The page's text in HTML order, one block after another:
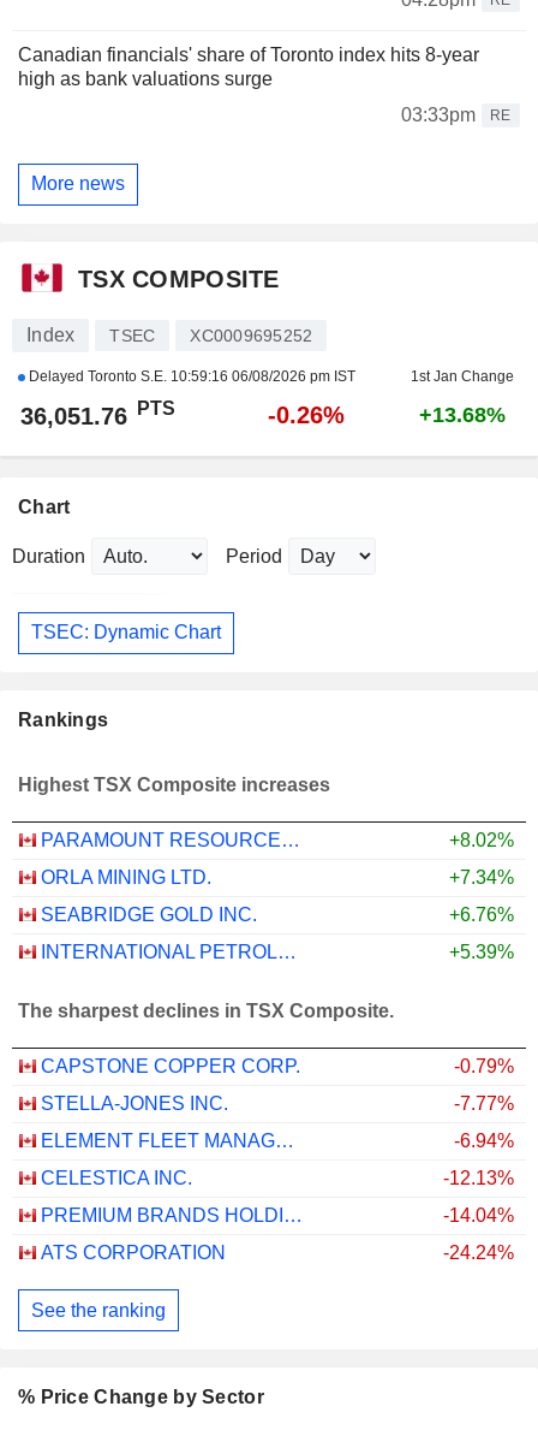
Canadian financials' share of Toronto index hits 8-year
high as bank valuations surge
03:33pm
RE
More news
TSX COMPOSITE
Index TSEC XC0009695252
Delayed Toronto S.E. 10:59:16 06/08/2026 pm IST 1st Jan Change
36,051.76 PTS -0.26% +13.68%
Chart
Duration Period
TSEC: Dynamic Chart
Rankings
Highest TSX Composite increases
PARAMOUNT RESOURCES LTD.
+8.02%
ORLA MINING LTD.
+7.34%
SEABRIDGE GOLD INC.
+6.76%
INTERNATIONAL PETROLEUM CORPORATION
+5.39%
The sharpest declines in TSX Composite.
CAPSTONE COPPER CORP.
-0.79%
STELLA-JONES INC.
-7.77%
ELEMENT FLEET MANAGEMENT CORP.
-6.94%
CELESTICA INC.
-12.13%
PREMIUM BRANDS HOLDINGS CORPORATION
-14.04%
ATS CORPORATION
-24.24%
See the ranking
% Price Change by Sector